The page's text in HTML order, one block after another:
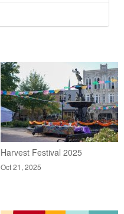
Harvest Festival 2025
Oct 21, 2025